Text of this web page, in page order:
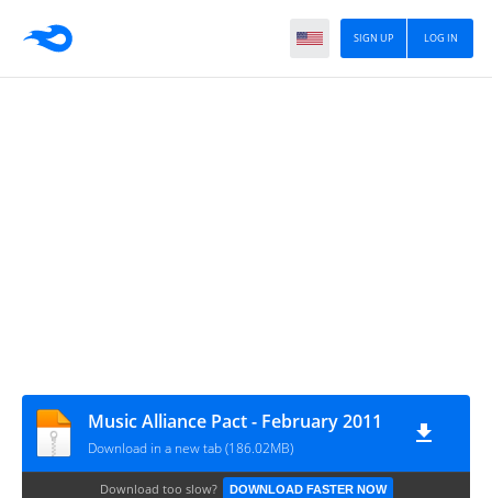
LOG IN
SIGN UP
Music Alliance Pact - February 2011
Download in a new tab (186.02MB)
Download too slow? DOWNLOAD FASTER NOW